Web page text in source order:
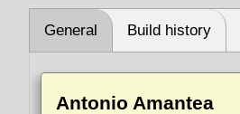
General Build history
Antonio Amantea